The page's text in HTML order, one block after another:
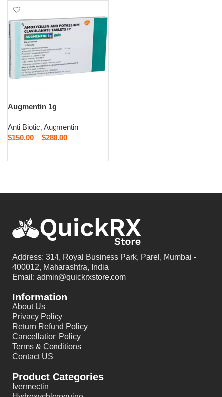
Augmentin 1g
Anti Biotic, Augmentin
$150.00 – $288.00
Address: 314, Royal Business Park, Parel, Mumbai -
400012, Maharashtra, India
Email: admin@quickrxstore.com
Information
About Us
Privacy Policy
Return Refund Policy
Cancellation Policy
Terms & Conditions
Contact US
Product Categories
Ivermectin